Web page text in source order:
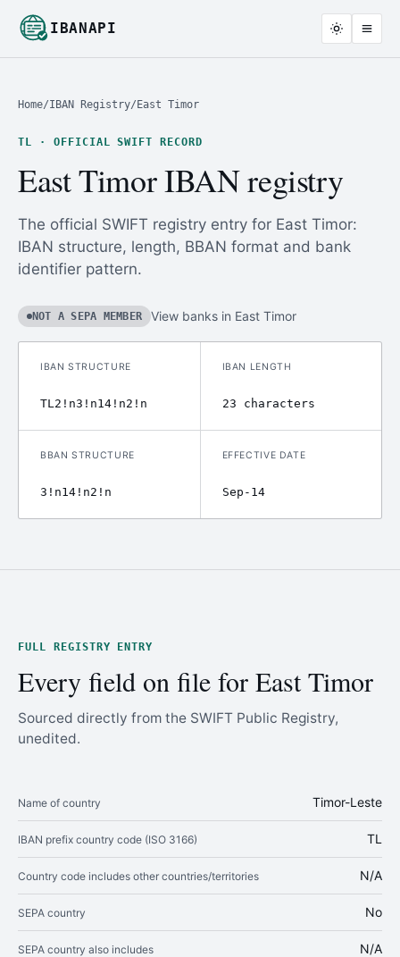
IBANAPI
Home/IBAN Registry/ East Timor
TL · OFFICIAL SWIFT RECORD
East Timor IBAN registry
The official SWIFT registry entry for East Timor:
IBAN structure, length, BBAN format and bank
identifier pattern.
NOT A SEPA MEMBER View banks in East Timor
IBAN STRUCTURE
TL2!n3!n14!n2!n
IBAN LENGTH
23 characters
BBAN STRUCTURE
3!n14!n2!n
EFFECTIVE DATE
Sep-14
FULL REGISTRY ENTRY
Every field on file for East Timor
Sourced directly from the SWIFT Public Registry,
unedited.
Name of country Timor-Leste
IBAN prefix country code (ISO 3166) TL
Country code includes other countries/territories N/A
SEPA country No
SEPA country also includes N/A